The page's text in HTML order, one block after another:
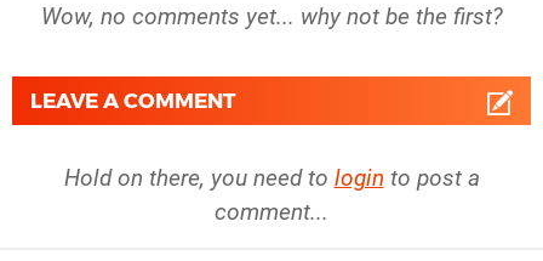
Wow, no comments yet... why not be the first?
LEAVE A COMMENT
Hold on there, you need to login to post a
comment...